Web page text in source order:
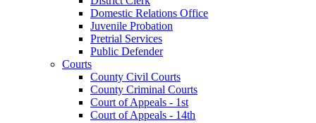
Domestic Relations Office
Juvenile Probation
Pretrial Services
Public Defender
Courts
County Civil Courts
County Criminal Courts
Court of Appeals - 1st
Court of Appeals - 14th